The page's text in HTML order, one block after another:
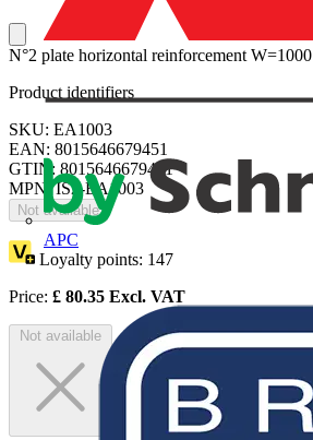
APC
N°2 plate horizontal reinforcement W=1000
Product identifiers
SKU: EA1003
EAN: 8015646679451
GTIN: 8015646679451
MPN: IS2-EA1003
Not available
Loyalty points: 147
Price: £ 80.35 Excl. VAT
Not available